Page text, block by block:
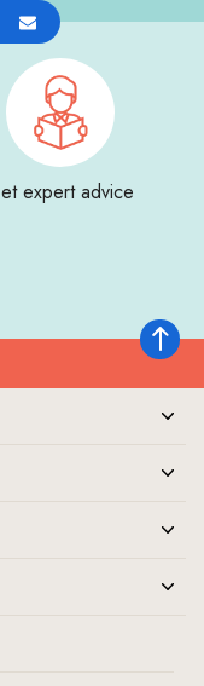
Back to
expert advice